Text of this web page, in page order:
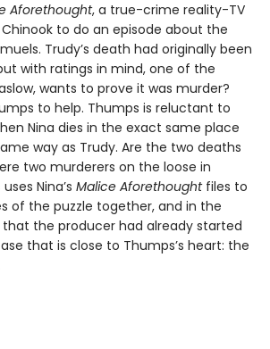
Aforethought, a true-crime reality-TV
Chinook to do an episode about the
Trudy’s death had originally been
with ratings in mind, one of the
wants to prove it was murder?
to help. Thumps is reluctant to
Nina dies in the exact same place
way as Trudy. Are the two deaths
two murderers on the loose in
Nina’s Malice Aforethoughtfiles to
of the puzzle together, and in the
that the producer had already started
that is close to Thumps’s heart: the